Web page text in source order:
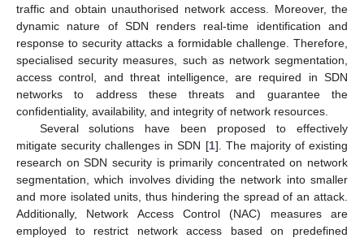
traffic and obtain unauthorised network access. Moreover, the
dynamic nature of SDN renders real-time identification and
response to security attacks a formidable challenge. Therefore,
specialised security measures, such as network segmentation,
access control, and threat intelligence, are required in SDN
networks to address these threats and guarantee the
confidentiality, availability, and integrity of network resources.
Several solutions have been proposed to effectively
mitigate security challenges in SDN [1]. The majority of existing
research on SDN security is primarily concentrated on network
segmentation, which involves dividing the network into smaller
and more isolated units, thus hindering the spread of an attack.
Additionally, Network Access Control (NAC) measures are
employed to restrict network access based on predefined